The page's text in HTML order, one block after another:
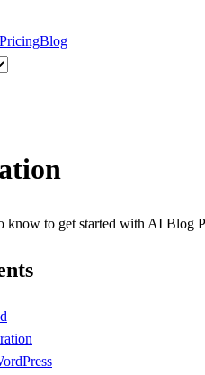
PricingBlog
know to get started with AI Blog